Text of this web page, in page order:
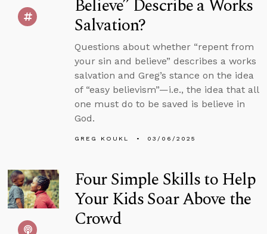
Believe” Describe a Works
Salvation?
Questions about whether “repent from
your sin and believe” describes a works
salvation and Greg’s stance on the idea
of “easy believism”—i.e., the idea that all
one must do to be saved is believe in
God.
GREG KOUKL 03/06/2025
Four Simple Skills to Help
Your Kids Soar Above the
Crowd